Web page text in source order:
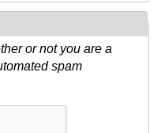
or not you are a
spam